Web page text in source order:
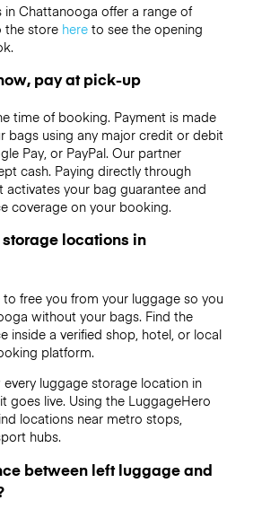
Chattanooga offer a range of
the store hereto see the opening
pay at pick-up
time of booking. Payment is made
bags using any major credit or debit
Pay, or PayPal. Our partner
cash. Paying directly through
activates your bag guarantee and
coverage on your booking.
locations in
free you from your luggage so you
without your bags. Find the
inside a verified shop, hotel, or local
platform.
luggage storage location in
goes live. Using the LuggageHero
locations near metro stops,
hubs.
between left luggage and